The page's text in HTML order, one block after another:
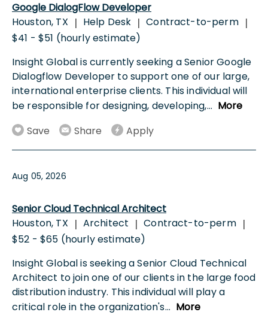
Google DialogFlow Developer
Houston, TX | Help Desk | Contract-to-perm |
$41 - $51 (hourly estimate)
Insight Global is currently seeking a Senior Google
Dialogflow Developer to support one of our large,
international enterprise clients. This individual will
be responsible for designing, developing,... More
Save
Share Apply
Aug 05, 2026
Senior Cloud Technical Architect
Houston, TX | Architect | Contract-to-perm |
$52 - $65 (hourly estimate)
Insight Global is seeking a Senior Cloud Technical
Architect to join one of our clients in the large food
distribution industry. This individual will play a
critical role in the organization's... More